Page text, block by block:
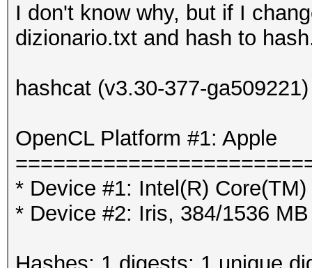
I don't know why, but if I
dizionario.txt and hash to
hashcat (v3.30-377-
OpenCL Platform #1: Apple
* Device #1: Intel(R)
* Device #2: Iris, 384/1536